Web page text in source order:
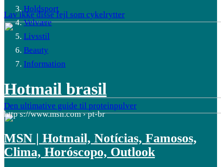
Lav ikke disse fejl som cykelrytter
Den ultimative guide til proteinpulver
Holdsport
Velvære
Livsstil
Beauty
Information
Hotmail brasil
http s://www.msn.com › pt-br
MSN | Hotmail, Notícias, Famosos,
Clima, Horóscopo, Outlook